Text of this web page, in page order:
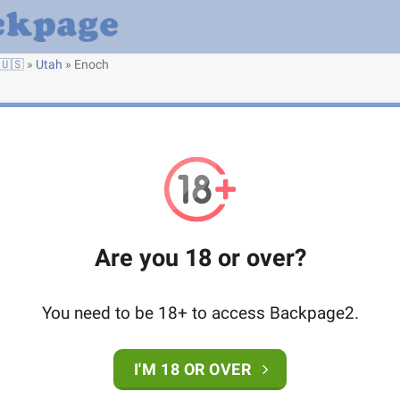
🇺🇸 » Utah » Enoch
Are you 18 or over?
You need to be 18+ to access Backpage2.
I'M 18 OR OVER